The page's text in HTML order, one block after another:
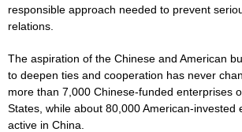
responsible approach needed to prevent
relations.
The aspiration of the Chinese and American
to deepen ties and cooperation has never
more than 7,000 Chinese-funded enterprises
States, while about 80,000 American-invested
active in China.